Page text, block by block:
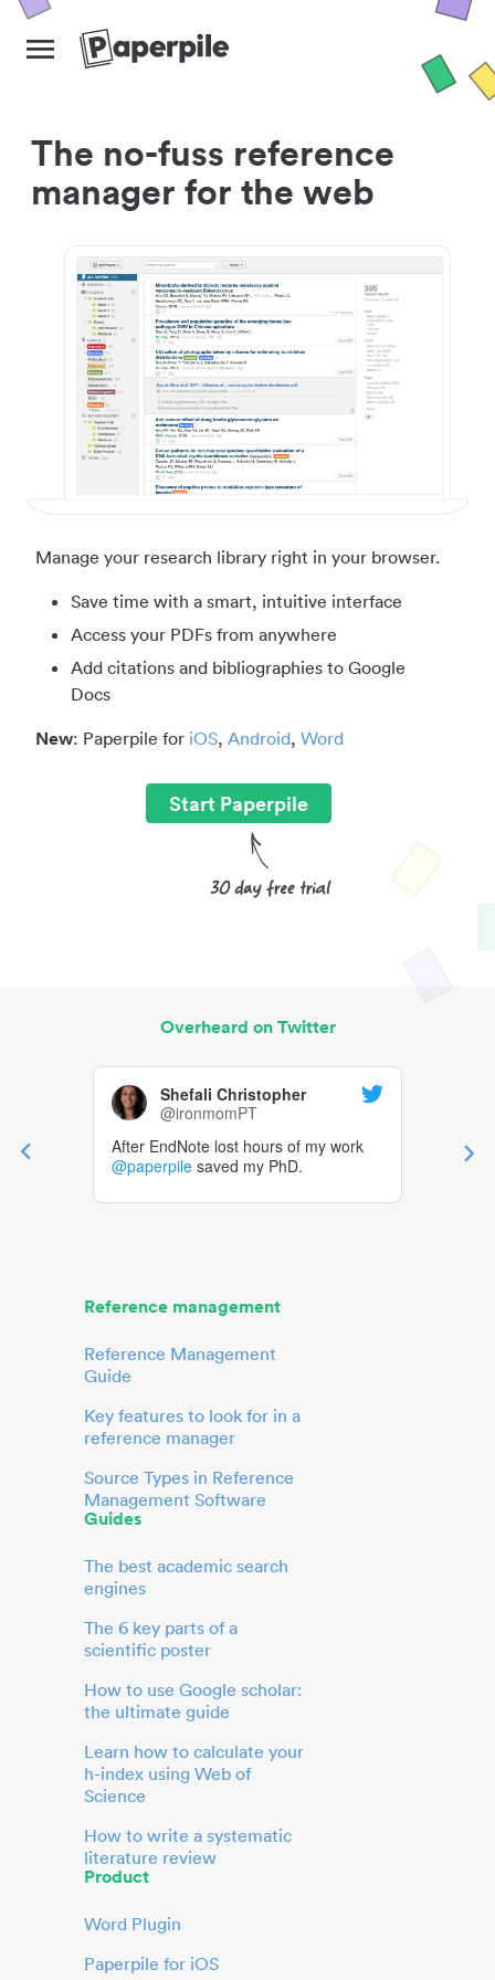
The no-fuss reference
manager for the web
Manage your research library right in your browser.
Save time with a smart, intuitive interface
Access your PDFs from anywhere
Add citations and bibliographies to Google
Docs
New: Paperpile for iOS, Android, Word
Start Paperpile
Overheard on Twitter
Shefali Christopher
@ironmomPT
After EndNote lost hours of my work
@paperpile saved my PhD.
Reference management
Reference Management
Guide
Key features to look for in a
reference manager
Source Types in Reference
Management Software
Guides
The best academic search
engines
The 6 key parts of a
scientific poster
How to use Google scholar:
the ultimate guide
Learn how to calculate your
h-index using Web of
Science
How to write a systematic
literature review
Product
Word Plugin
Paperpile for iOS